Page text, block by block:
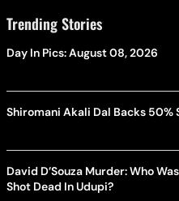
Trending Stories
Day In Pics: August 08, 2026
Shiromani Akali Dal Backs 50%
David D’Souza Murder: Who
Shot Dead In Udupi?